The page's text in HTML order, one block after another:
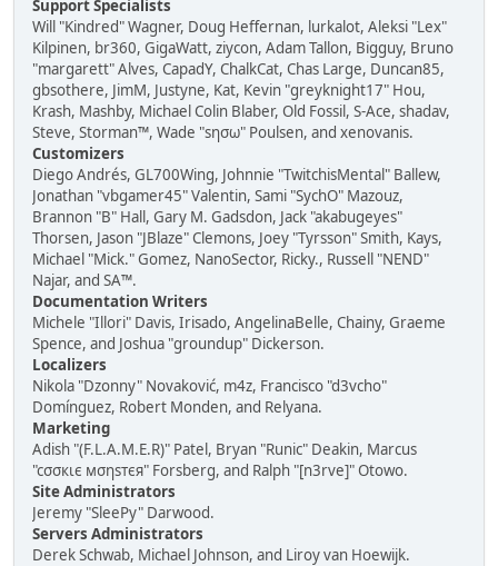
Support Specialists
Will "Kindred" Wagner, Doug Heffernan, lurkalot, Aleksi "Lex"
Kilpinen, br360, GigaWatt, ziycon, Adam Tallon, Bigguy, Bruno
"margarett" Alves, CapadY, ChalkCat, Chas Large, Duncan85,
gbsothere, JimM, Justyne, Kat, Kevin "greyknight17" Hou,
Krash, Mashby, Michael Colin Blaber, Old Fossil, S-Ace, shadav,
Steve, Storman™, Wade "sησω" Poulsen, and xenovanis.
Customizers
Diego Andrés, GL700Wing, Johnnie "TwitchisMental" Ballew,
Jonathan "vbgamer45" Valentin, Sami "SychO" Mazouz,
Brannon "B" Hall, Gary M. Gadsdon, Jack "akabugeyes"
Thorsen, Jason "JBlaze" Clemons, Joey "Tyrsson" Smith, Kays,
Michael "Mick." Gomez, NanoSector, Ricky., Russell "NEND"
Najar, and SA™.
Documentation Writers
Michele "Illori" Davis, Irisado, AngelinaBelle, Chainy, Graeme
Spence, and Joshua "groundup" Dickerson.
Localizers
Nikola "Dzonny" Novaković, m4z, Francisco "d3vcho"
Domínguez, Robert Monden, and Relyana.
Marketing
Adish "(F.L.A.M.E.R)" Patel, Bryan "Runic" Deakin, Marcus
"cσσкιє мσηѕтєя" Forsberg, and Ralph "[n3rve]" Otowo.
Site Administrators
Jeremy "SleePy" Darwood.
Servers Administrators
Derek Schwab, Michael Johnson, and Liroy van Hoewijk.